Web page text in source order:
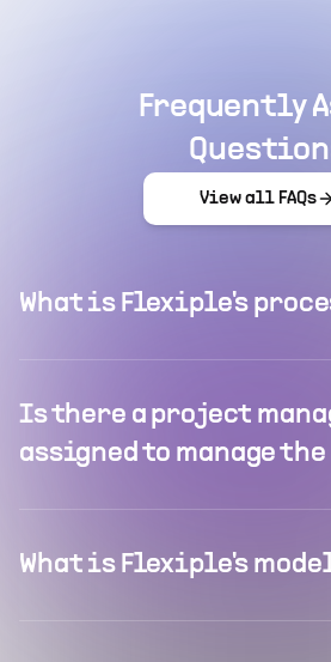
Frequently
View all FAQs
What is Flexiple's
Is there a project
assigned to manage
What is Flexiple's